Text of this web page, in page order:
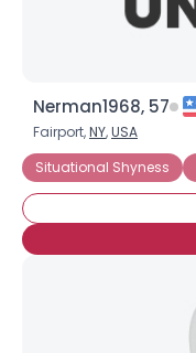
Nerman1968, 57
Fairport,NY,USA
Situational Shyness